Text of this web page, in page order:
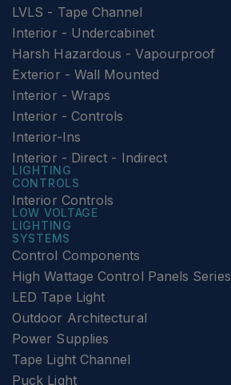
LVLS - Tape Channel
Interior - Undercabinet
Harsh Hazardous - Vapourproof
Exterior - Wall Mounted
Interior - Wraps
Interior - Controls
Interior-Ins
Interior - Direct - Indirect
LIGHTING
CONTROLS
Interior Controls
LOW VOLTAGE
LIGHTING
SYSTEMS
Control Components
High Wattage Control Panels Series
LED Tape Light
Outdoor Architectural
Power Supplies
Tape Light Channel
Puck Light